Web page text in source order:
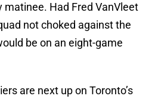
matinee. Had Fred VanVleet
not choked against the
be on an eight-game
are next up on Toronto’s